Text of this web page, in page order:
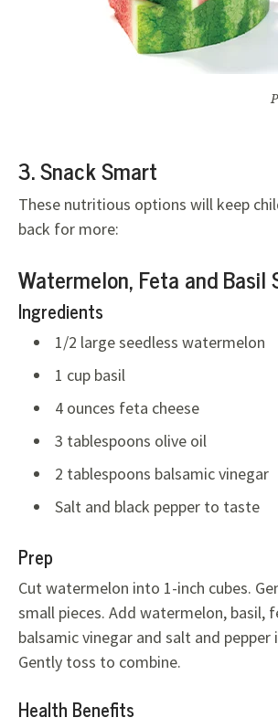
3. Snack Smart
These nutritious options will keep
back for more:
Watermelon, Feta and Basil
Ingredients
1/2 large seedless watermelon
1 cup basil
4 ounces feta cheese
3 tablespoons olive oil
2 tablespoons balsamic vinegar
Salt and black pepper to taste
Prep
Cut watermelon into 1-inch cubes.
small pieces. Add watermelon, basil,
balsamic vinegar and salt and pepper
Gently toss to combine.
Health Benefits